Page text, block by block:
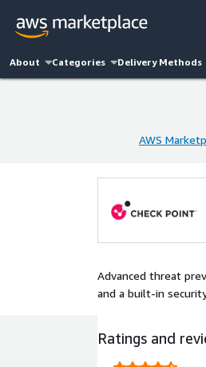
About Categories Delivery Methods
AWS
AWS
Advanced threat
and a built-in
Ratings and